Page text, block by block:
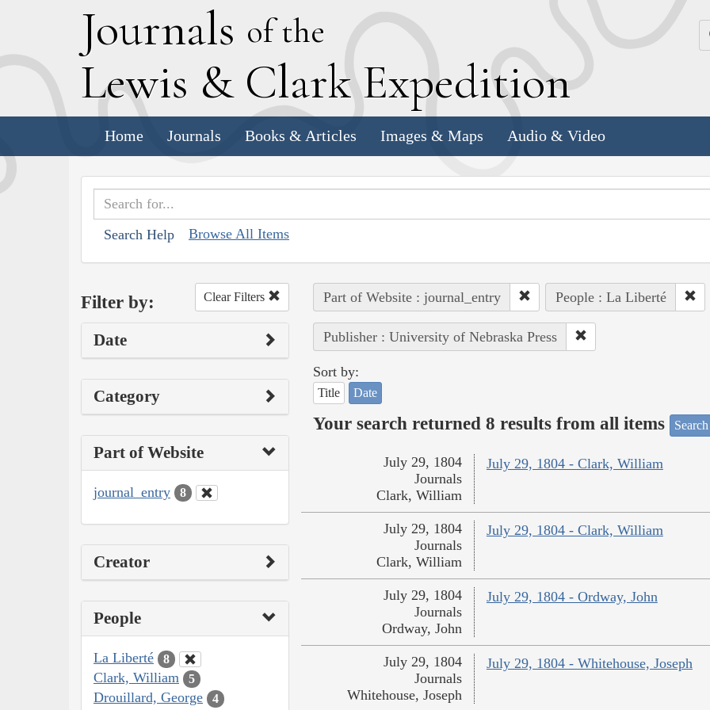
Journals of the
Lewis & Clark Expedition
Home Journals Books & Articles Images & Maps Audio & Video
Search Help Browse All Items
Filter by: Clear Filters
Date
Category
Part of Website
journal_entry 8
Creator
People
La Liberté 8
Clark, William 5
Drouillard, George 4
Part of Website : journal_entry People : La Liberté
Publisher : University of Nebraska Press
Sort by:
Title Date
Your search returned 8 results from all items
July 29, 1804 - Clark, William
July 29, 1804
Journals
Clark, William
July 29, 1804 - Clark, William
July 29, 1804
Journals
Clark, William
July 29, 1804 - Ordway, John
July 29, 1804
Journals
Ordway, John
July 29, 1804 - Whitehouse, Joseph
July 29, 1804
Journals
Whitehouse, Joseph